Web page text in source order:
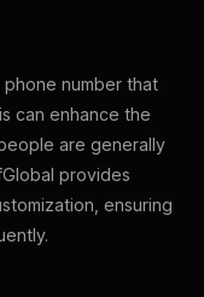
number that
can enhance the
are generally
provides
ensuring